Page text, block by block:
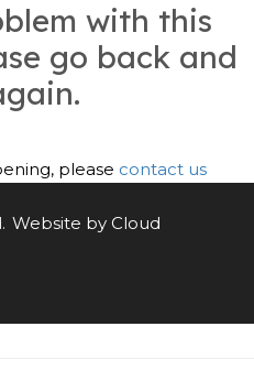
with this
go back and
please contact us
Website by Cloud